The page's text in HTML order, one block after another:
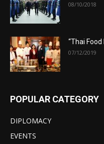
08/10/2018
“Thai Food
07/12/2019
POPULAR CATEGORY
DIPLOMACY
EVENTS